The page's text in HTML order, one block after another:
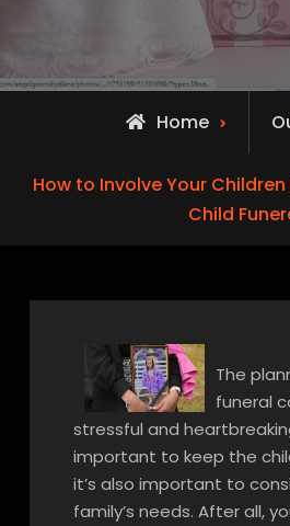
Home
How to Involve Your
Child
The
funeral
stressful and
important to keep the
it’s also important to
family’s needs. After all,